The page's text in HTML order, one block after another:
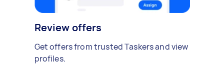
Review offers
Get offers from trusted Taskers and view
profiles.